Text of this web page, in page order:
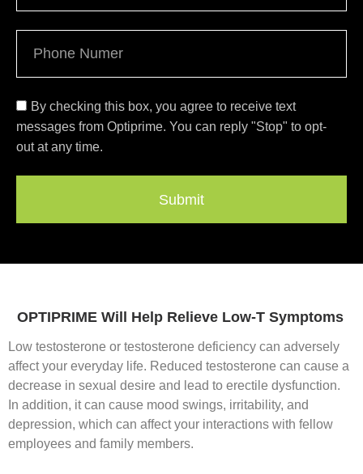
By checking this box, you agree to receive text
messages from Optiprime. You can reply "Stop" to opt-
out at any time.
Submit
OPTIPRIME Will Help Relieve Low-T Symptoms
Low testosterone or testosterone deficiency can adversely
affect your everyday life. Reduced testosterone can cause a
decrease in sexual desire and lead to erectile dysfunction.
In addition, it can cause mood swings, irritability, and
depression, which can affect your interactions with fellow
employees and family members.